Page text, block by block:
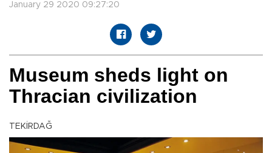
January 29 2020 09:27:20
Museum sheds light on
Thracian civilization
TEKİRDAĞ